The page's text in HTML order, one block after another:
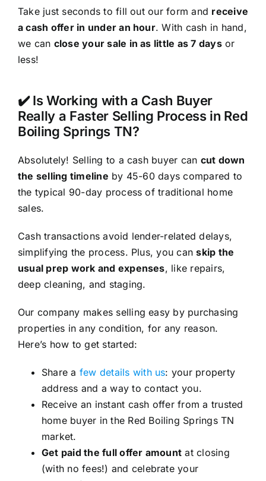
Take just seconds to fill out our form and receive
a cash offer in under an hour. With cash in hand,
we can close your sale in as little as 7 daysor
less!
✔️ Is Working with a Cash Buyer
Really a Faster Selling Process in Red
Boiling Springs TN?
Absolutely! Selling to a cash buyer can cut down
the selling timeline by 45-60 days compared to
the typical 90-day process of traditional home
sales.
Cash transactions avoid lender-related delays,
simplifying the process. Plus, you canskip the
usual prep work and expenses, like repairs,
deep cleaning, and staging.
Our company makes selling easy by purchasing
properties in any condition, for any reason.
Here’s how to get started:
Share a few details with us: your property
address and a way to contact you.
Receive an instant cash offer from a trusted
home buyer in the Red Boiling Springs TN
market.
Get paid the full offer amount at closing
(with no fees!) and celebrate your